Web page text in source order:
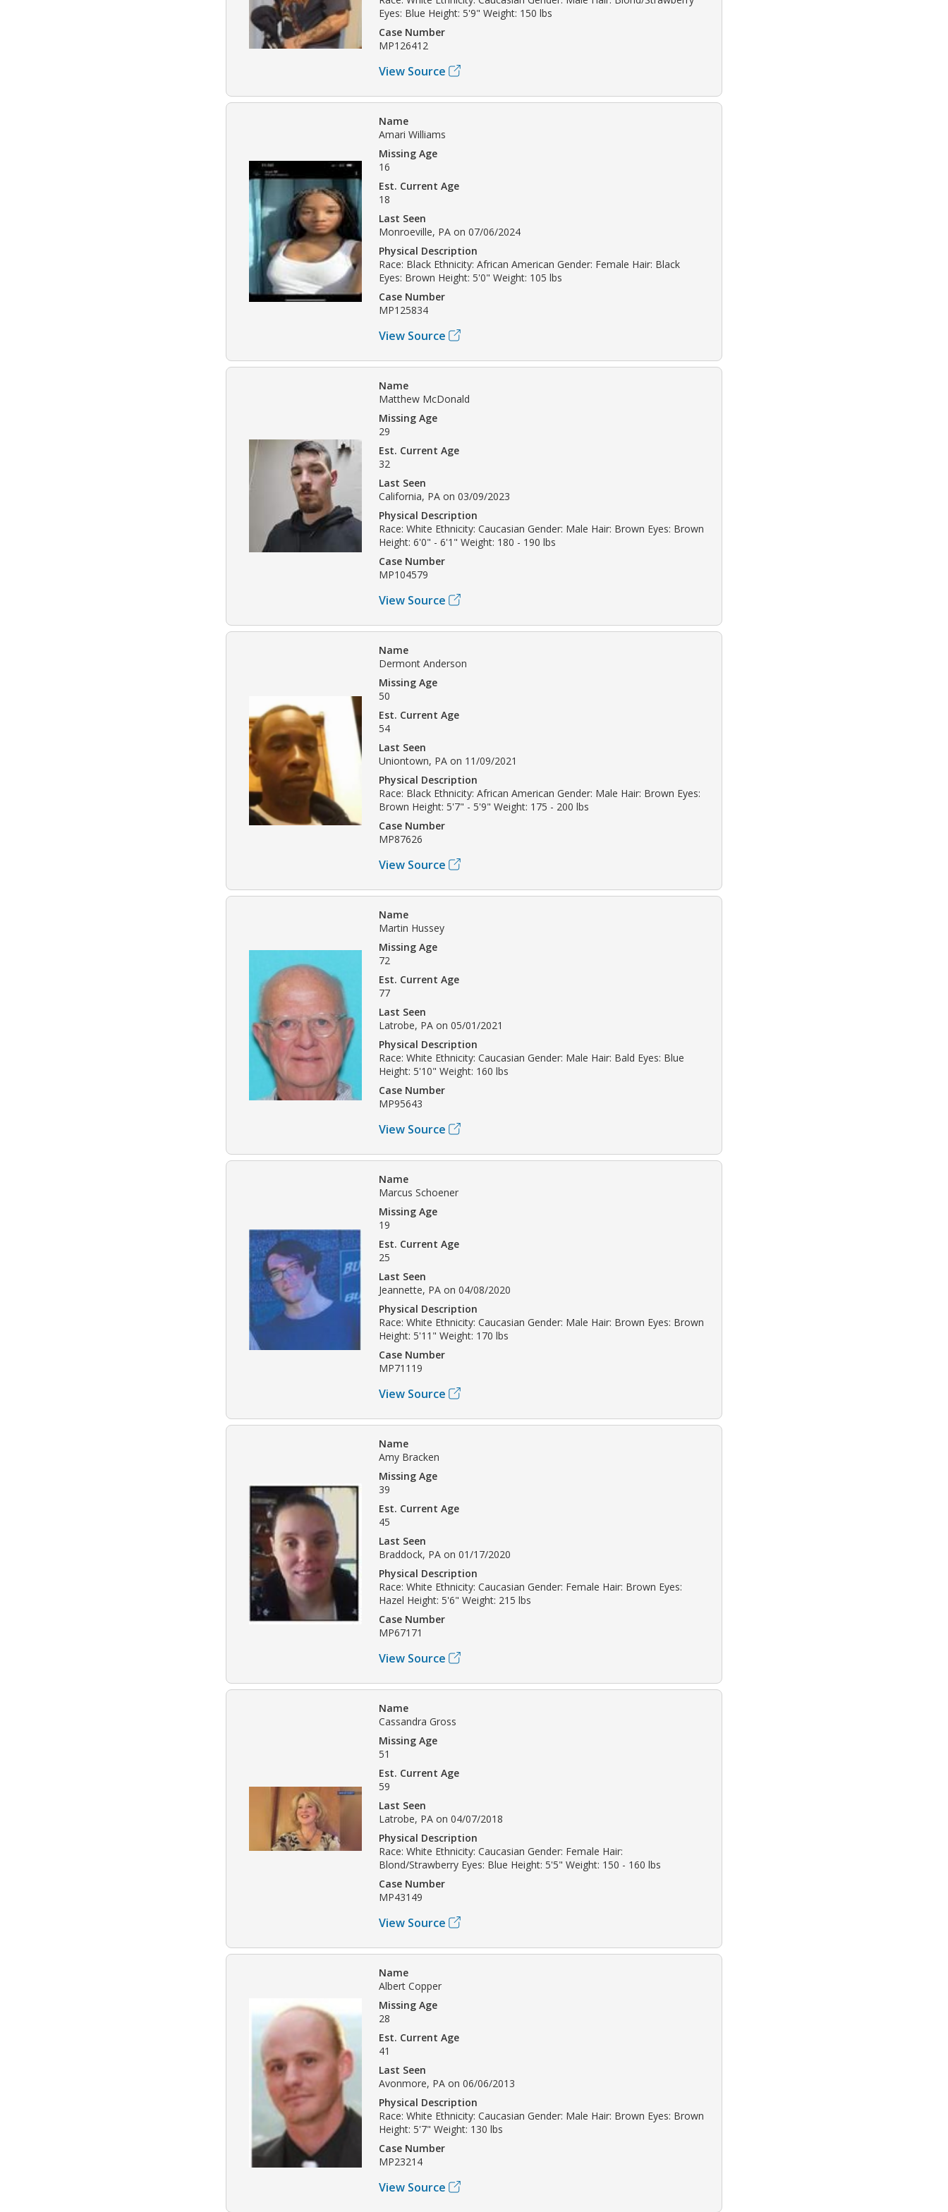
Eyes: Blue Height: 5'9" Weight: 150 lbs
Case Number
MP126412
View Source
Name
Amari Williams
Missing Age
16
Est. Current Age
18
Last Seen
Monroeville, PA on 07/06/2024
Physical Description
Race: Black Ethnicity: African American Gender: Female Hair: Black
Eyes: Brown Height: 5'0" Weight: 105 lbs
Case Number
MP125834
View Source
Name
Matthew McDonald
Missing Age
29
Est. Current Age
32
Last Seen
California, PA on 03/09/2023
Physical Description
Race: White Ethnicity: Caucasian Gender: Male Hair: Brown Eyes: Brown
Height: 6'0" - 6'1" Weight: 180 - 190 lbs
Case Number
MP104579
View Source
Name
Dermont Anderson
Missing Age
50
Est. Current Age
54
Last Seen
Uniontown, PA on 11/09/2021
Physical Description
Race: Black Ethnicity: African American Gender: Male Hair: Brown Eyes:
Brown Height: 5'7" - 5'9" Weight: 175 - 200 lbs
Case Number
MP87626
View Source
Name
Martin Hussey
Missing Age
72
Est. Current Age
77
Last Seen
Latrobe, PA on 05/01/2021
Physical Description
Race: White Ethnicity: Caucasian Gender: Male Hair: Bald Eyes: Blue
Height: 5'10" Weight: 160 lbs
Case Number
MP95643
View Source
Name
Marcus Schoener
Missing Age
19
Est. Current Age
25
Last Seen
Jeannette, PA on 04/08/2020
Physical Description
Race: White Ethnicity: Caucasian Gender: Male Hair: Brown Eyes: Brown
Height: 5'11" Weight: 170 lbs
Case Number
MP71119
View Source
Name
Amy Bracken
Missing Age
39
Est. Current Age
45
Last Seen
Braddock, PA on 01/17/2020
Physical Description
Race: White Ethnicity: Caucasian Gender: Female Hair: Brown Eyes:
Hazel Height: 5'6" Weight: 215 lbs
Case Number
MP67171
View Source
Name
Cassandra Gross
Missing Age
51
Est. Current Age
59
Last Seen
Latrobe, PA on 04/07/2018
Physical Description
Race: White Ethnicity: Caucasian Gender: Female Hair:
Blond/Strawberry Eyes: Blue Height: 5'5" Weight: 150 - 160 lbs
Case Number
MP43149
View Source
Name
Albert Copper
Missing Age
28
Est. Current Age
41
Last Seen
Avonmore, PA on 06/06/2013
Physical Description
Race: White Ethnicity: Caucasian Gender: Male Hair: Brown Eyes: Brown
Height: 5'7" Weight: 130 lbs
Case Number
MP23214
View Source